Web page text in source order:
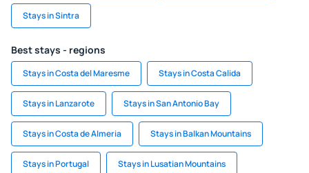
Stays in Sintra
Best stays - regions
Stays in Costa del Maresme Stays in Costa Calida
Stays in Lanzarote Stays in San Antonio Bay
Stays in Costa de Almeria Stays in Balkan Mountains
Stays in Portugal Stays in Lusatian Mountains